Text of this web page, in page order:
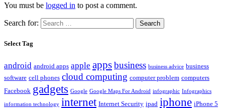
You must be logged in to post a comment.
Search for:
Select Tag
android android apps apple appsbusiness business advice business
software cell phones cloud computing computer problem computers
Facebook gadgets Google Google Maps For Android infographic Infographics
information technology internet Internet Security ipad iphone iPhone 5